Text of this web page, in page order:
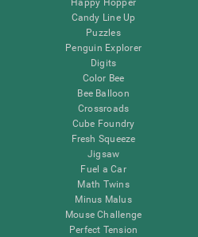
Happy Hopper
Candy Line Up
Puzzles
Penguin Explorer
Digits
Color Bee
Bee Balloon
Crossroads
Cube Foundry
Fresh Squeeze
Jigsaw
Fuel a Car
Math Twins
Minus Malus
Mouse Challenge
Perfect Tension